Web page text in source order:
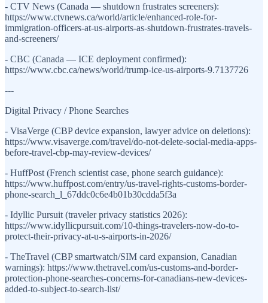
- CTV News (Canada — shutdown frustrates screeners):
https://www.ctvnews.ca/world/article/enhanced-role-for-
immigration-officers-at-us-airports-as-shutdown-frustrates-travels-
and-screeners/
- CBC (Canada — ICE deployment confirmed):
https://www.cbc.ca/news/world/trump-ice-us-airports-9.7137726
---
Digital Privacy / Phone Searches
- VisaVerge (CBP device expansion, lawyer advice on deletions):
https://www.visaverge.com/travel/do-not-delete-social-media-apps-
before-travel-cbp-may-review-devices/
- HuffPost (French scientist case, phone search guidance):
https://www.huffpost.com/entry/us-travel-rights-customs-border-
phone-search_l_67ddc0c6e4b01b30cdda5f3a
- Idyllic Pursuit (traveler privacy statistics 2026):
https://www.idyllicpursuit.com/10-things-travelers-now-do-to-
protect-their-privacy-at-u-s-airports-in-2026/
- TheTravel (CBP smartwatch/SIM card expansion, Canadian
warnings): https://www.thetravel.com/us-customs-and-border-
protection-phone-searches-concerns-for-canadians-new-devices-
added-to-subject-to-search-list/